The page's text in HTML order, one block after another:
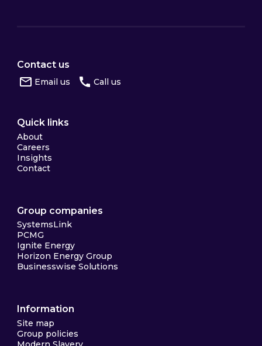
Contact us
Email us Call us
Quick links
About
Careers
Insights
Contact
Group companies
SystemsLink
PCMG
Ignite Energy
Horizon Energy Group
Businesswise Solutions
Information
Site map
Group policies